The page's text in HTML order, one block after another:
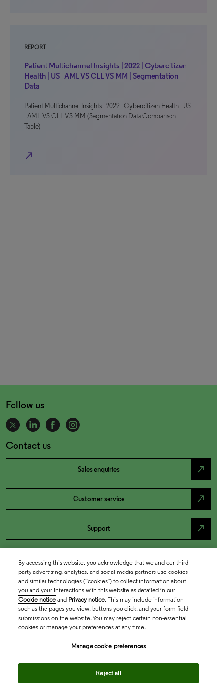
REPORT
Patient Multichannel Insights | 2022 | Cybercitizen
Health | US | AML VS CLL VS MM | Segmentation
Data
Patient Multichannel Insights | 2022 | Cybercitizen Health | US
| AML VS CLL VS MM (Segmentation Data Comparison
Table)
north_east
Follow us
Contact us
Sales enquiries north_east
Customer service north_east
Support north_east
By accessing this website, you acknowledge that we and our third
party advertising, analytics, and social media partners use cookies
and similar technologies (“cookies”) to collect information about
you and your interactions with this website as detailed in our
Cookie notice and Privacy notice. This may include information
such as the pages you view, buttons you click, and your form field
submissions on the website. You may reject certain non-essential
cookies or manage your preferences at any time.
Manage cookie preferences
Reject all